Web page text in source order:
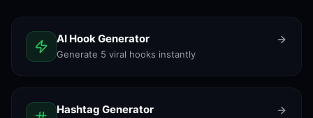
AI Hook Generator
Generate 5 viral hooks instantly
Hashtag Generator